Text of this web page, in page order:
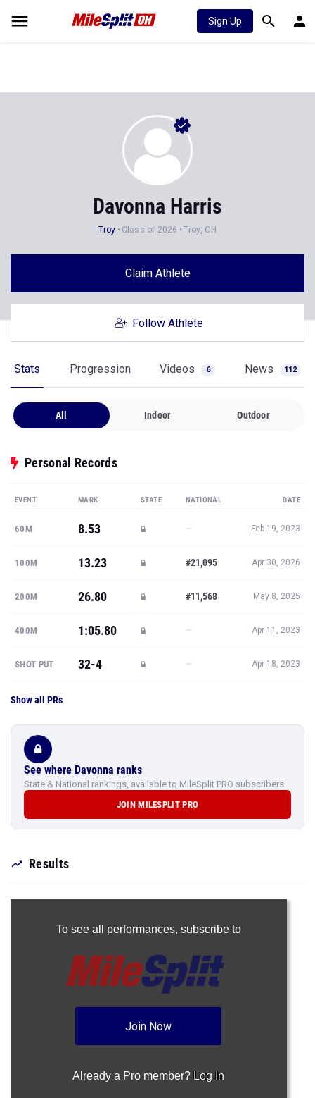
Sign Up
Davonna Harris
Troy Class of 2026 Troy, OH
Claim Athlete
Follow Athlete
Stats Progression Videos 6 News 112
All Indoor Outdoor
Personal Records
EVENT MARK STATE NATIONAL DATE
60M 8.53 — Feb 19, 2023
100M 13.23 #21,095 Apr 30, 2026
200M 26.80 #11,568 May 8, 2025
400M 1:05.80 — Apr 11, 2023
SHOT PUT 32-4 — Apr 18, 2023
Show all PRs
See where Davonna ranks
State & National rankings, available to MileSplit PRO subscribers.
JOIN MILESPLIT PRO
Results
To see all performances, subscribe to
Join Now
Already a Pro member? Log In